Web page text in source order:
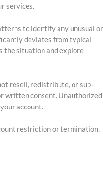
services.
to identify any unusual or
deviates from typical
the situation and explore
resell, redistribute, or sub-
written consent. Unauthorized
account.
restriction or termination.